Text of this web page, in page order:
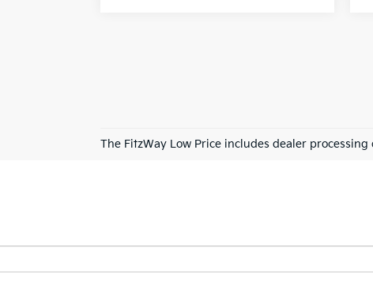
The FitzWay Low Price includes dealer